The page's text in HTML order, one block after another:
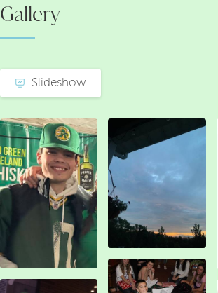
Gallery
Slideshow